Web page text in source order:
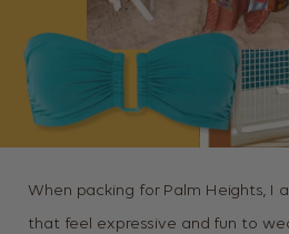
When packing for Palm Heights, I
that feel expressive and fun to